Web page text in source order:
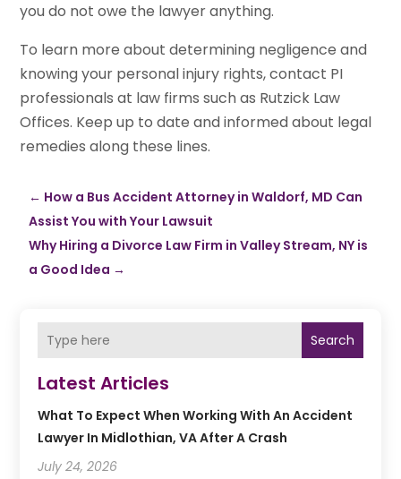
you do not owe the lawyer anything.
To learn more about determining negligence and
knowing your personal injury rights, contact PI
professionals at law firms such as Rutzick Law
Offices. Keep up to date and informed about legal
remedies along these lines.
← How a Bus Accident Attorney in Waldorf, MD Can
Assist You with Your Lawsuit
Why Hiring a Divorce Law Firm in Valley Stream, NY is
a Good Idea →
Search
Latest Articles
What To Expect When Working With An Accident
Lawyer In Midlothian, VA After A Crash
July 24, 2026